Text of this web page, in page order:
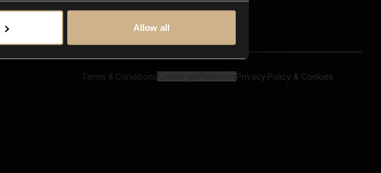
Allow all
Terms & Conditions Privacy Policy & Cookies